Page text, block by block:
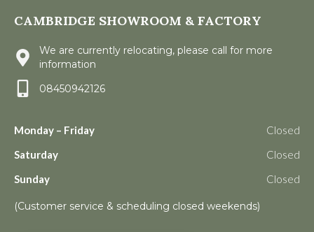
CAMBRIDGE SHOWROOM & FACTORY
We are currently relocating, please call for more
information
08450942126
Monday – Friday
Closed
Saturday
Closed
Sunday
Closed
(Customer service & scheduling closed weekends)